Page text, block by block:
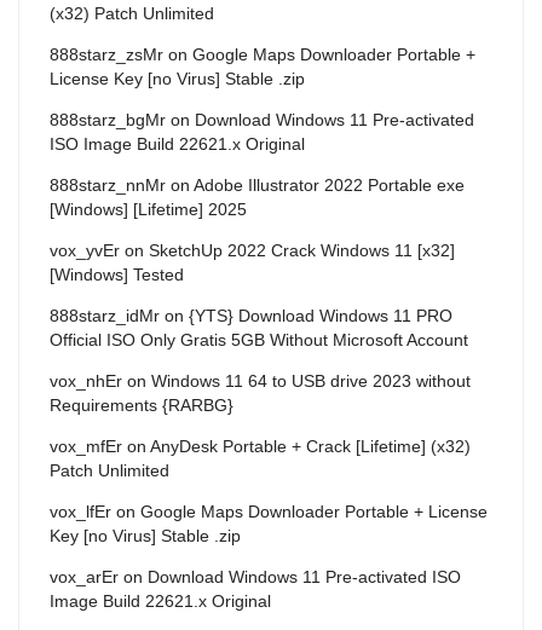
(x32) Patch Unlimited
888starz_zsMr on Google Maps Downloader Portable +
License Key [no Virus] Stable .zip
888starz_bgMr on Download Windows 11 Pre-activated
ISO Image Build 22621.x Original
888starz_nnMr on Adobe Illustrator 2022 Portable exe
[Windows] [Lifetime] 2025
vox_yvEr on SketchUp 2022 Crack Windows 11 [x32]
[Windows] Tested
888starz_idMr on {YTS} Download Windows 11 PRO
Official ISO Only Gratis 5GB Without Microsoft Account
vox_nhEr on Windows 11 64 to USB drive 2023 without
Requirements {RARBG}
vox_mfEr on AnyDesk Portable + Crack [Lifetime] (x32)
Patch Unlimited
vox_lfEr on Google Maps Downloader Portable + License
Key [no Virus] Stable .zip
vox_arEr on Download Windows 11 Pre-activated ISO
Image Build 22621.x Original